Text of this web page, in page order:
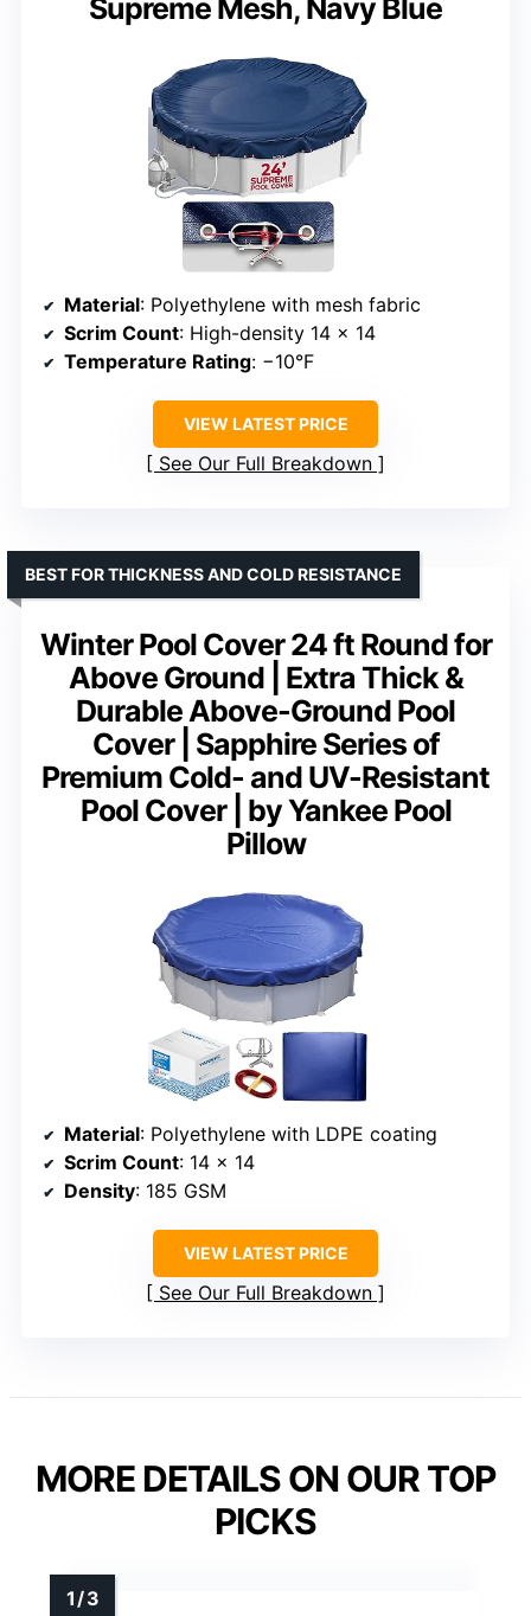
Supreme Mesh, Navy Blue
Material: Polyethylene with mesh fabric
Scrim Count: High-density 14 x 14
Temperature Rating: −10°F
VIEW LATEST PRICE
See Our Full Breakdown
Winter Pool Cover 24 ft Round for
Above Ground | Extra Thick &
Durable Above-Ground Pool
Cover | Sapphire Series of
Premium Cold- and UV-Resistant
Pool Cover | by Yankee Pool
Pillow
BEST FOR THICKNESS AND COLD RESISTANCE
Material: Polyethylene with LDPE coating
Scrim Count: 14 x 14
Density: 185 GSM
VIEW LATEST PRICE
See Our Full Breakdown
MORE DETAILS ON OUR TOP
PICKS